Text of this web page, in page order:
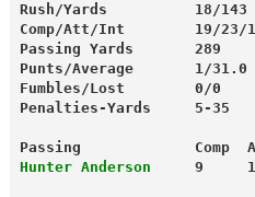
Rush/Yards          18/
Comp/Att/Int        19/
Passing Yards       289
Punts/Average       1/
Fumbles/Lost        0/0
Penalties-Yards     5-35
Passing             Comp
Hunter Anderson
9